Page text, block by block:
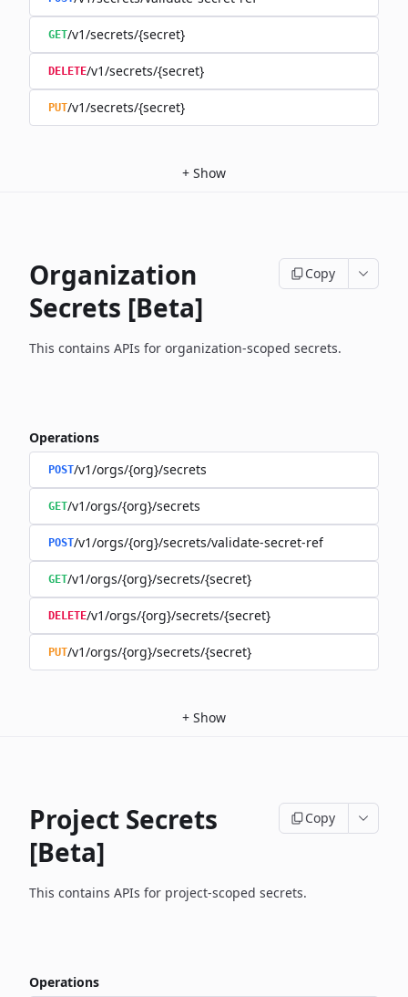
GET/v1/secrets/{secret}
DELETE/v1/secrets/{secret}
PUT/v1/secrets/{secret}
+ Show
Organization
Secrets [Beta]
Copy
This contains APIs for organization-scoped secrets.
Operations
POST/v1/orgs/{org}/secrets
GET/v1/orgs/{org}/secrets
POST/v1/orgs/{org}/secrets/validate-secret-ref
GET/v1/orgs/{org}/secrets/{secret}
DELETE/v1/orgs/{org}/secrets/{secret}
PUT/v1/orgs/{org}/secrets/{secret}
+ Show
Project Secrets
[Beta]
Copy
This contains APIs for project-scoped secrets.
Operations